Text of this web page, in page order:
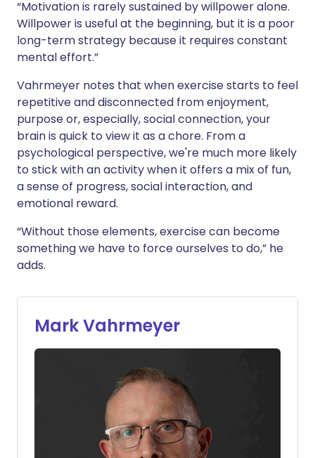
“Motivation is rarely sustained by willpower alone.
Willpower is useful at the beginning, but it is a poor
long-term strategy because it requires constant
mental effort.”
Vahrmeyer notes that when exercise starts to feel
repetitive and disconnected from enjoyment,
purpose or, especially, social connection, your
brain is quick to view it as a chore. From a
psychological perspective, we're much more likely
to stick with an activity when it offers a mix of fun,
a sense of progress, social interaction, and
emotional reward.
“Without those elements, exercise can become
something we have to force ourselves to do,” he
adds.
Mark Vahrmeyer